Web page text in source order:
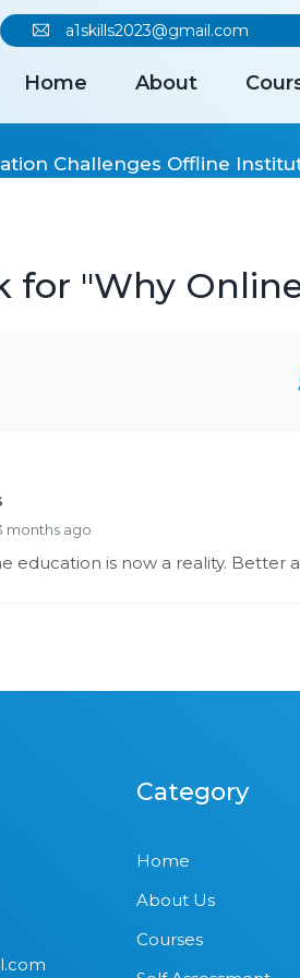
a1skills2023@gmail.com
Home About
Challenges Offline
for "Why
months ago
education is now a reality. Better
Category
Home
About Us
Courses